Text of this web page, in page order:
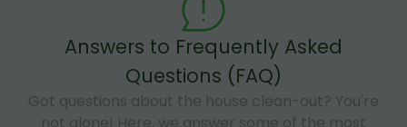
Answers to Frequently Asked
Questions (FAQ)
Got questions about the house clean-out? You're